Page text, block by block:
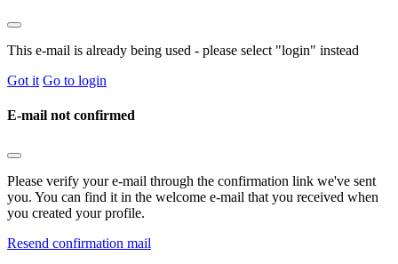
This e-mail is already being used - please select "login" instead
Got it Go to login
E-mail not confirmed
Please verify your e-mail through the confirmation link we've sent
you. You can find it in the welcome e-mail that you received when
you created your profile.
Resend confirmation mail